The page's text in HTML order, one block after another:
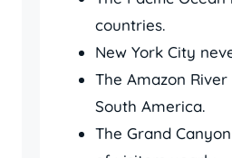
countries.
New York City
The Amazon
South America.
The Grand